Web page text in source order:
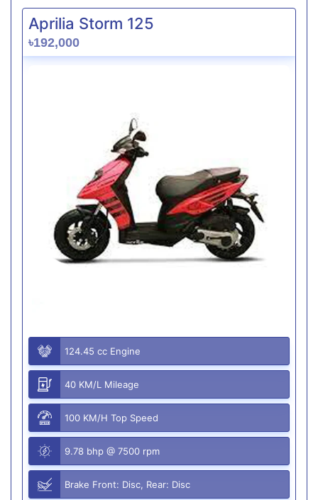
Aprilia Storm 125
৳192,000
124.45 cc Engine
40 KM/L Mileage
100 KM/H Top Speed
9.78 bhp @ 7500 rpm
Brake Front: Disc, Rear: Disc